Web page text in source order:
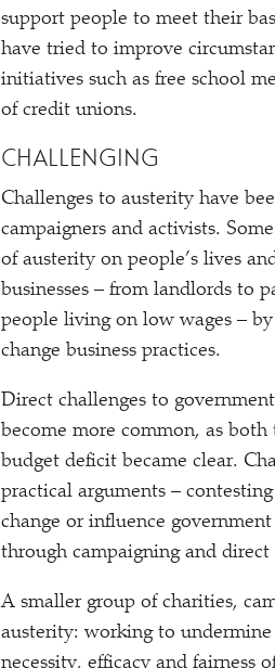
support people to meet their
have tried to improve
initiatives such as free school
of credit unions.
CHALLENGING
Challenges to austerity have
campaigners and activists.
of austerity on people’s lives
businesses – from landlords to
people living on low wages –
change business practices.
Direct challenges to
become more common, as
budget deficit became clear.
practical arguments –
change or influence
through campaigning and direct
A smaller group of charities,
austerity: working to
necessity, efficacy and fairness